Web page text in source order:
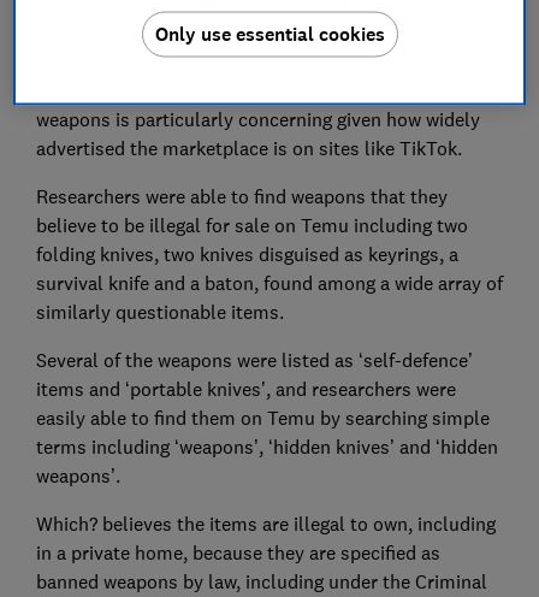
year to August.
Which? believes the lack of controls to prevent minors
weapons is particularly concerning given how widely
advertised the marketplace is on sites like TikTok.
Researchers were able to find weapons that they
believe to be illegal for sale on Temu including two
folding knives, two knives disguised as keyrings, a
survival knife and a baton, found among a wide array of
similarly questionable items.
Several of the weapons were listed as ‘self-defence’
items and ‘portable knives’, and researchers were
easily able to find them on Temu by searching simple
terms including ‘weapons’, ‘hidden knives’ and ‘hidden
weapons’.
Which? believes the items are illegal to own, including
in a private home, because they are specified as
banned weapons by law, including under the Criminal
Only use essential cookies